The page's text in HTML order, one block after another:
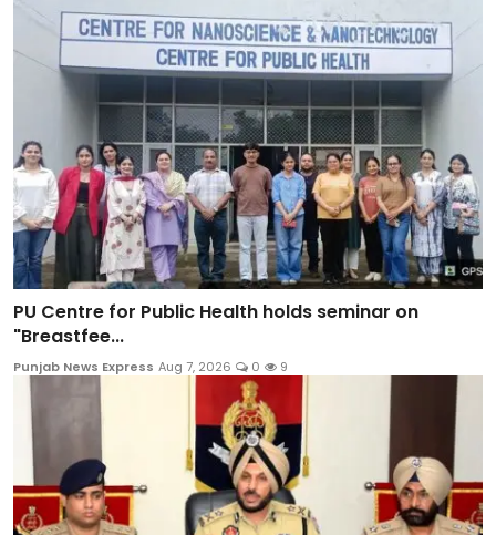
PU Centre for Public Health holds seminar on
"Breastfee...
Punjab News Express Aug 7, 2026 0 9